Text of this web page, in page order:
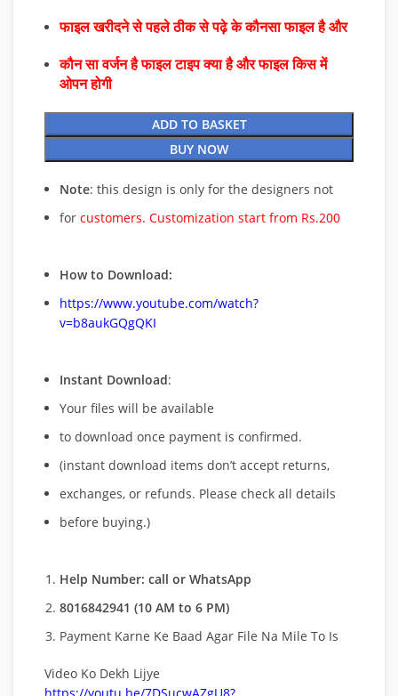
फाइल खरीदने से पहले ठीक से पढ़े के कौनसा फाइल है और
कौन सा वर्जन है फाइल टाइप क्या है और फाइल किस में
ओपन होगी
ADD TO BASKET
BUY NOW
Note: this design is only for the designers not
for customers. Customization start from Rs.200
How to Download:
https://www.youtube.com/watch?
v=b8aukGQgQKI
Instant Download:
Your files will be available
to download once payment is confirmed.
(instant download items don’t accept returns,
exchanges, or refunds. Please check all details
before buying.)
Help Number: call or WhatsApp
8016842941 (10 AM to 6 PM)
Payment Karne Ke Baad Agar File Na Mile To Is
Video Ko Dekh Lijye